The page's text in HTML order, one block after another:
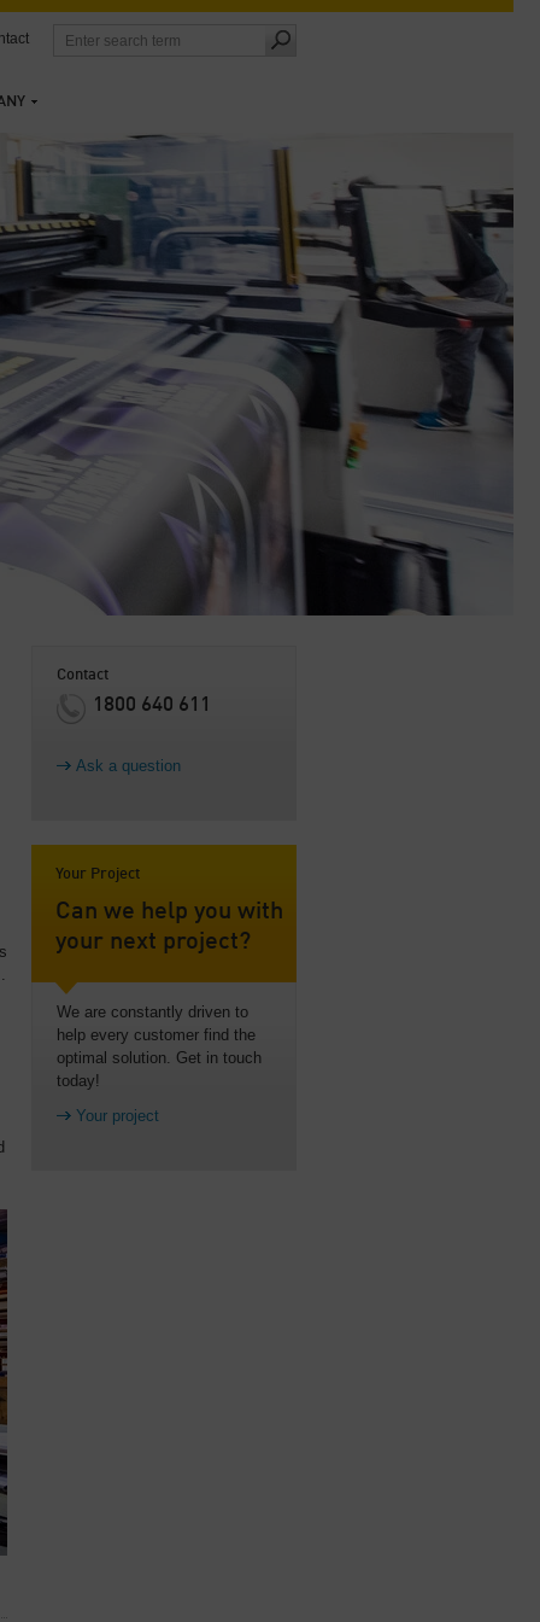
Contact
1800 640 611
Ask a question
Your Project
Can we help you with
your next project?
We are constantly driven to
help every customer find the
optimal solution. Get in touch
today!
Your project